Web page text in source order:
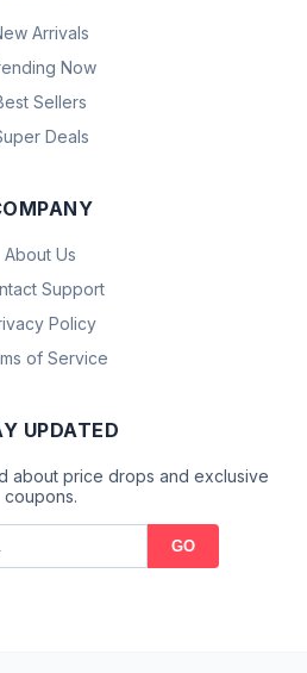
Arrivals
Now
Sellers
Deals
About Us
Support
Policy
of Service
UPDATED
about price drops and exclusive
coupons.
GO